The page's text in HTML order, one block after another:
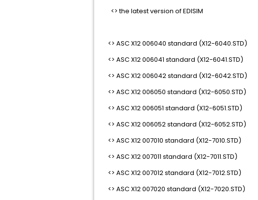
<> the latest version of EDISIM
<> ASC X12 006040 standard (X12-6040.STD)
<> ASC X12 006041 standard (X12-6041.STD)
<> ASC X12 006042 standard (X12-6042.STD)
<> ASC X12 006050 standard (X12-6050.STD)
<> ASC X12 006051 standard (X12-6051.STD)
<> ASC X12 006052 standard (X12-6052.STD)
<> ASC X12 007010 standard (X12-7010.STD)
<> ASC X12 007011 standard (X12-7011.STD)
<> ASC X12 007012 standard (X12-7012.STD)
<> ASC X12 007020 standard (X12-7020.STD)